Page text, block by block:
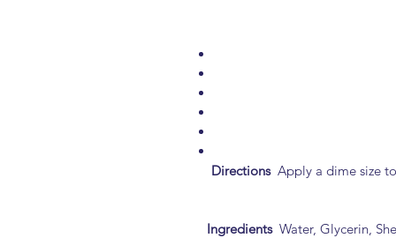
Directions Apply a dime size
Ingredients Water, Glycerin,